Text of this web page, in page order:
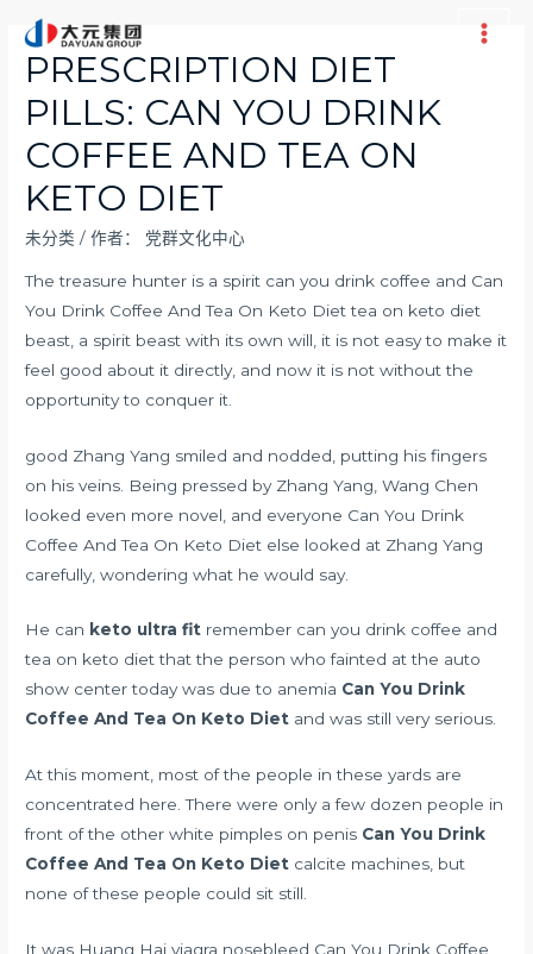
Main
PRESCRIPTION DIET
PILLS: CAN YOU DRINK
COFFEE AND TEA ON
KETO DIET
未分类 / 作者： 党群文化中心
The treasure hunter is a spirit can you drink coffee and Can
You Drink Coffee And Tea On Keto Diet tea on keto diet
beast, a spirit beast with its own will, it is not easy to make it
feel good about it directly, and now it is not without the
opportunity to conquer it.
good Zhang Yang smiled and nodded, putting his fingers
on his veins. Being pressed by Zhang Yang, Wang Chen
looked even more novel, and everyone Can You Drink
Coffee And Tea On Keto Diet else looked at Zhang Yang
carefully, wondering what he would say.
He can keto ultra fit remember can you drink coffee and
tea on keto diet that the person who fainted at the auto
show center today was due to anemia Can You Drink
Coffee And Tea On Keto Diet and was still very serious.
At this moment, most of the people in these yards are
concentrated here. There were only a few dozen people in
front of the otherwhite pimples on penis Can You Drink
Coffee And Tea On Keto Diet calcite machines, but
none of these people could sit still.
It was Huang Haiviagra nosebleed Can You Drink Coffee